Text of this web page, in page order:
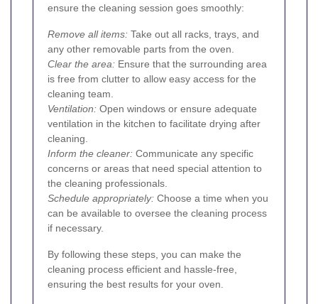
ensure the cleaning session goes smoothly:
Remove all items: Take out all racks, trays, and
any other removable parts from the oven.
Clear the area: Ensure that the surrounding area
is free from clutter to allow easy access for the
cleaning team.
Ventilation: Open windows or ensure adequate
ventilation in the kitchen to facilitate drying after
cleaning.
Inform the cleaner: Communicate any specific
concerns or areas that need special attention to
the cleaning professionals.
Schedule appropriately: Choose a time when you
can be available to oversee the cleaning process
if necessary.
By following these steps, you can make the
cleaning process efficient and hassle-free,
ensuring the best results for your oven.